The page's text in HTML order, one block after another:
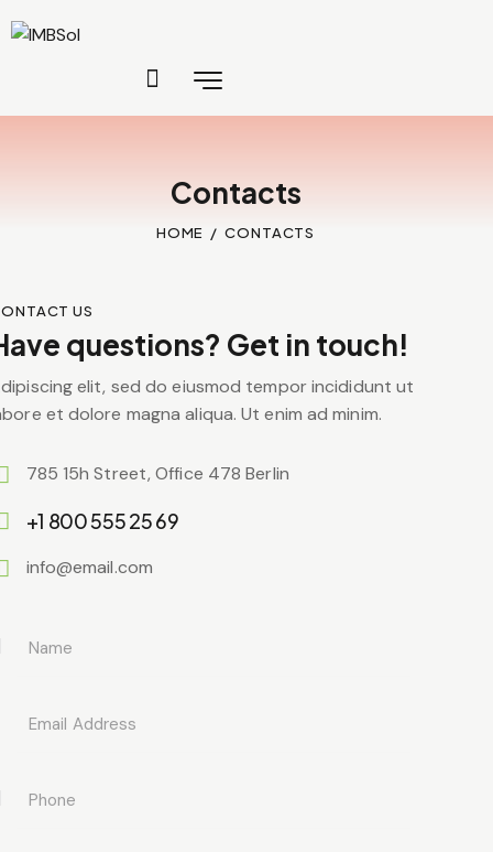
Contacts
HOME CONTACTS
US
questions? Get in touch!
elit, sed do eiusmod tempor incididunt ut
et dolore magna aliqua. Ut enim ad minim.
785 15h Street, Office 478 Berlin
+1 800 555 25 69
info@email.com